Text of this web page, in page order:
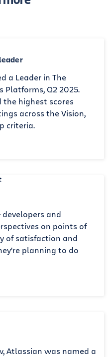
a Leader in The
Platforms, Q2 2025.
the highest scores
across the Vision,
criteria.
developers and
on points of
of satisfaction and
planning to do
Atlassian was named a